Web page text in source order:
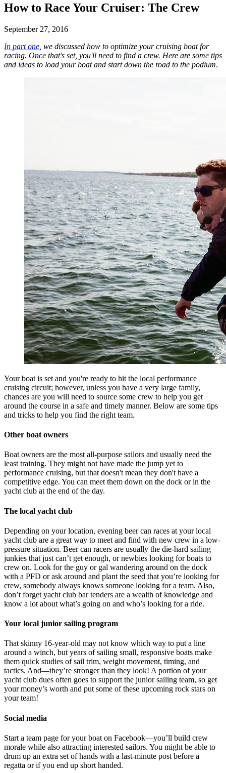
How to Race Your Cruiser: The Crew
September 27, 2016
In part one , we discussed how to optimize your cruising boat for
racing. Once that's set, you'll need to find a crew. Here are some tips
and ideas to load your boat and start down the road to the podium.
Your boat is set and you're ready to hit the local performance
cruising circuit; however, unless you have a very large family,
chances are you will need to source some crew to help you get
around the course in a safe and timely manner. Below are some tips
and tricks to help you find the right team.
Other boat owners
Boat owners are the most all-purpose sailors and usually need the
least training. They might not have made the jump yet to
performance cruising, but that doesn't mean they don't have a
competitive edge. You can meet them down on the dock or in the
yacht club at the end of the day.
The local yacht club
Depending on your location, evening beer can races at your local
yacht club are a great way to meet and find with new crew in a low-
pressure situation. Beer can racers are usually the die-hard sailing
junkies that just can’t get enough, or newbies looking for boats to
crew on. Look for the guy or gal wandering around on the dock
with a PFD or ask around and plant the seed that you’re looking for
crew, somebody always knows someone looking for a team. Also,
don’t forget yacht club bar tenders are a wealth of knowledge and
know a lot about what’s going on and who’s looking for a ride.
Your local junior sailing program
That skinny 16-year-old may not know which way to put a line
around a winch, but years of sailing small, responsive boats make
them quick studies of sail trim, weight movement, timing, and
tactics. And—they’re stronger than they look! A portion of your
yacht club dues often goes to support the junior sailing team, so get
your money’s worth and put some of these upcoming rock stars on
your team!
Social media
Start a team page for your boat on Facebook—you’ll build crew
morale while also attracting interested sailors. You might be able to
drum up an extra set of hands with a last-minute post before a
regatta or if you end up short handed.